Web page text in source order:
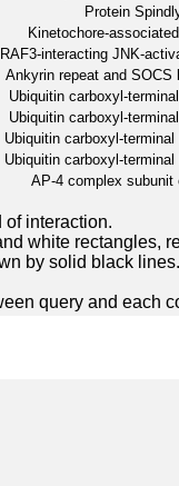
Protein
Kinetochore-
interacting JNK-
Ankyrin repeat and SOCS
Ubiquitin carboxyl-
Ubiquitin carboxyl-
Ubiquitin carboxyl-
Ubiquitin carboxyl-
AP-4 complex subunit
interaction.
white rectangles,
by solid black
query and each